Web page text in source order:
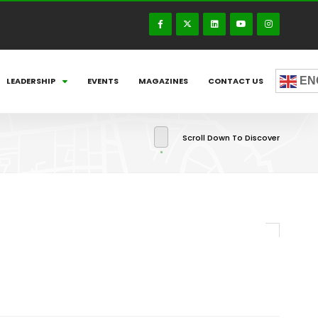
LEADERSHIP EVENTS MAGAZINES CONTACT US
Scroll Down To Discover